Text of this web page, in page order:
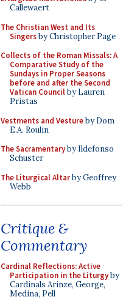
Callewaert
The Christian West and Its
Singersby Christopher Page
Collects of the Roman Missals: A
Comparative Study of the
Sundays in Proper Seasons
before and after the Second
Vatican Councilby Lauren
Pristas
Vestments and Vestureby Dom
E.A. Roulin
The Sacramentaryby Ildefonso
Schuster
The Liturgical Altarby Geoffrey
Webb
Critique &
Commentary
Cardinal Reflections: Active
Participation in the Liturgyby
Cardinals Arinze, George,
Medina, Pell